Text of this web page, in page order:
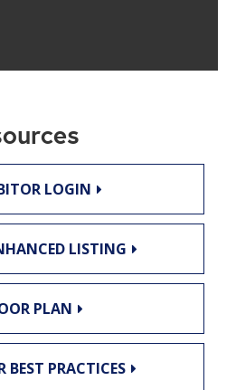
LOGIN
LISTING
PLAN
BEST PRACTICES